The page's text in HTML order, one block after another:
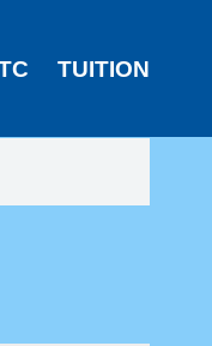
TUITION